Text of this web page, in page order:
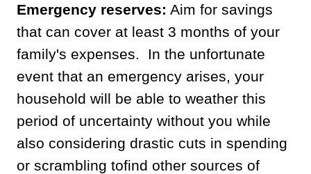
Emergency reserves: Aim for savings
that can cover at least 3 months of your
family's expenses. In the unfortunate
event that an emergency arises, your
household will be able to weather this
period of uncertainty without you while
also considering drastic cuts in spending
or scrambling tofind other sources of